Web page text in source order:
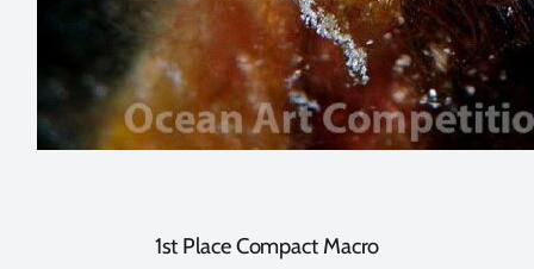
1st Place Compact Macro